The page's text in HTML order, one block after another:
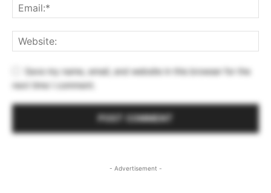
Save my name, email, and website in this browser for the
next time I comment.
- Advertisement -